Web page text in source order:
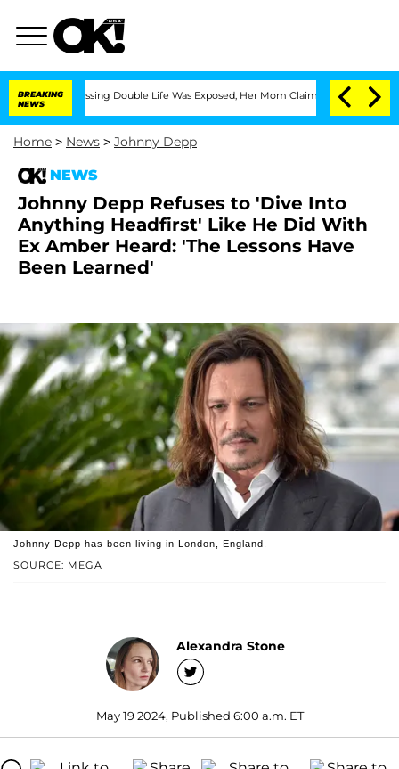
BREAKING
NEWS
Double Life Was Exposed, Her Mom Claims 'Love Island USA'
Home > News > Johnny Depp
NEWS
Johnny Depp Refuses to 'Dive Into
Anything Headfirst' Like He Did With
Ex Amber Heard: 'The Lessons Have
Been Learned'
SOURCE: MEGA
Johnny Depp has been living in London, England.
Alexandra Stone
May 19 2024, Published 6:00 a.m. ET